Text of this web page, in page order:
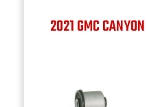
2021 GMC CANYON